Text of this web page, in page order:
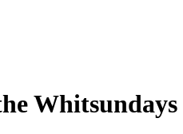
Whitsundays